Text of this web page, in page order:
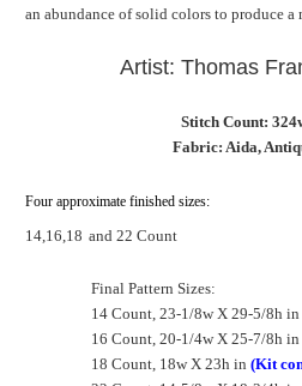
an abundance of solid colors to produce a
Artist: Thomas
Stitch Count:
Fabric: Aida,
Four approximate finished sizes:
14,16,18 and 22 Count
Final Pattern Sizes:
14 Count, 23-1/8w X 29-5/8h in
16 Count, 20-1/4w X 25-7/8h in
18 Count, 18w X 23h in (Kit